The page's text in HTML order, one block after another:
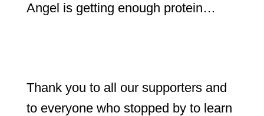
Angel is getting enough protein…
Thank you to all our supporters and
to everyone who stopped by to learn